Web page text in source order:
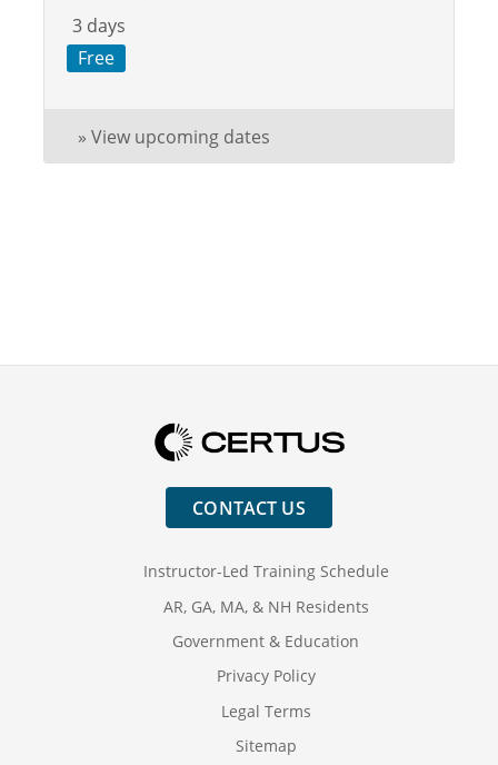
3 days
Free
» View upcoming dates
CONTACT US
Instructor-Led Training Schedule
AR, GA, MA, & NH Residents
Government & Education
Privacy Policy
Legal Terms
Sitemap